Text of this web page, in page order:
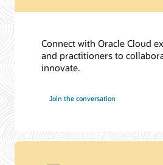
Connect with Oracle Cloud
and practitioners to
innovate.
Join the conversation